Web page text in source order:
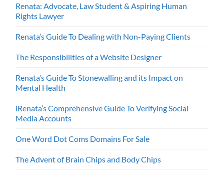
Renata: Advocate, Law Student & Aspiring Human
Rights Lawyer
Renata’s Guide To Dealing with Non-Paying Clients
The Responsibilities of a Website Designer
Renata’s Guide To Stonewalling and its Impact on
Mental Health
iRenata’s Comprehensive Guide To Verifying Social
Media Accounts
One Word Dot Coms Domains For Sale
The Advent of Brain Chips and Body Chips